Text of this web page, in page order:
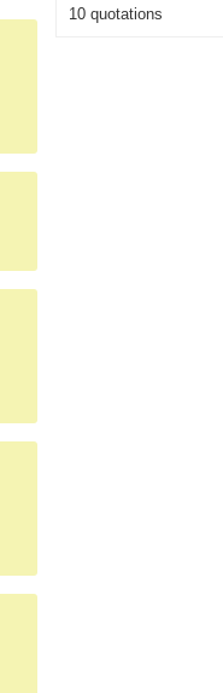
10 quotations